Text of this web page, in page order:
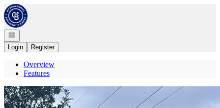
Go to: Homepage
Open navigation
Login
Register
Overview
Features